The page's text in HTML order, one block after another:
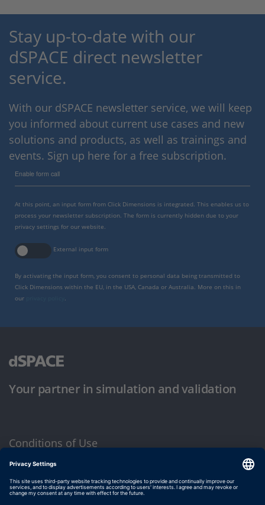
Stay up-to-date with our
dSPACE direct newsletter
service.
With our dSPACE newsletter service, we will keep
you informed about current use cases and new
solutions and products, as well as trainings and
events. Sign up here for a free subscription.
Enable form call
At this point, an input form from Click Dimensions is integrated. This enables us to
process your newsletter subscription. The form is currently hidden due to your
privacy settings for our website.
External input form
By activating the input form, you consent to personal data being transmitted to
Click Dimensions within the EU, in the USA, Canada or Australia. More on this in
our
Your partner in simulation and validation
Conditions of Use
Privacy Policy
Imprint & General Terms and Conditions